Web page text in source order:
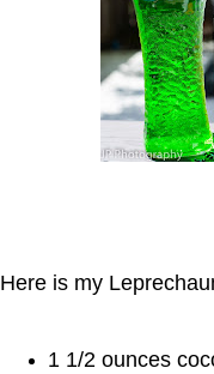
Here is my
1 1/2 ounces